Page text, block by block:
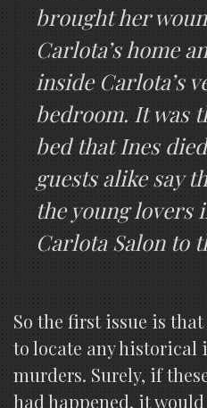
brought her
Carlota’s home
inside Carlota’s
bedroom. It was
bed that Ines
guests alike say
the young lovers
Carlota Salon to
So the first issue is
to locate any
murders. Surely, if
had happened, it